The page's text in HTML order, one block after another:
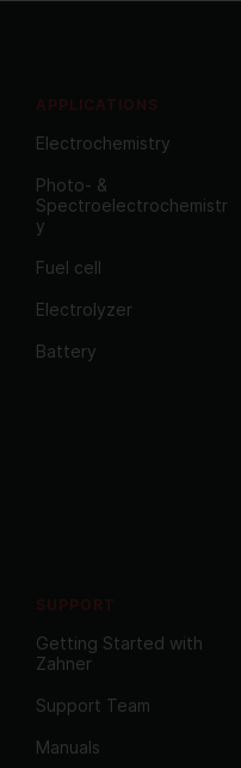
APPLICATIONS
Electrochemistry
Photo- &
Spectroelectrochemistr
y
Fuel cell
Electrolyzer
Battery
SUPPORT
Getting Started with
Zahner
Support Team
Manuals